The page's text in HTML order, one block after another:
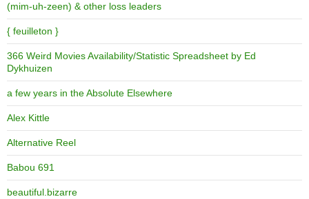
(mim-uh-zeen) & other loss leaders
{ feuilleton }
366 Weird Movies Availability/Statistic Spreadsheet by Ed
Dykhuizen
a few years in the Absolute Elsewhere
Alex Kittle
Alternative Reel
Babou 691
beautiful.bizarre